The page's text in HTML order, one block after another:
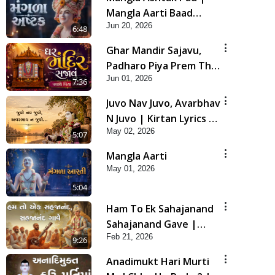
6:48
Mangla Aarti Baad
Mahima Gaan Mate Na
Pad
Jun 20, 2026
7:36
Ghar Mandir Sajavu,
Padharo Piya Prem Thi
| Kirtan Lyrics | SMVS
Video Kirtan
Jun 01, 2026
5:07
Juvo Nav Juvo, Avarbhav
N Juvo | Kirtan Lyrics |
SMVS Video Kirtan
May 02, 2026
5:04
Mangla Aarti
May 01, 2026
9:26
Ham To Ek Sahajanand
Sahajanand Gave |
SMVS Video Kirtan
Feb 21, 2026
Anadimukt Hari Murti